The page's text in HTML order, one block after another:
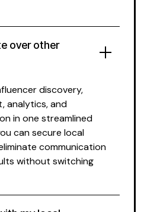
over other
discovery,
analytics, and
in one streamlined
can secure local
communication
without switching